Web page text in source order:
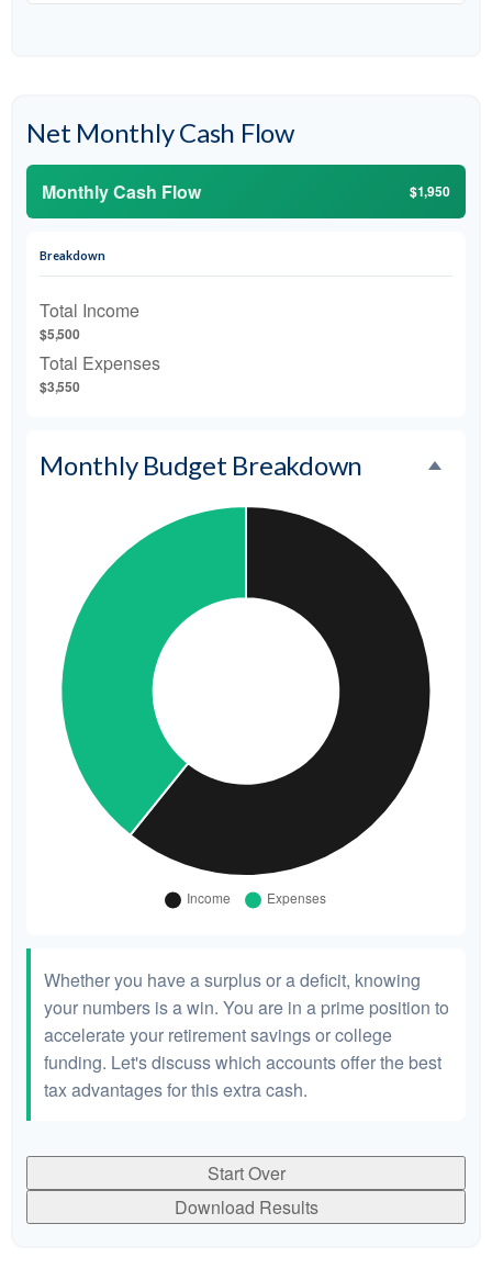
Net Monthly Cash Flow
Monthly Cash Flow $1,950
Breakdown
Total Income
$5,500
Total Expenses
$3,550
Monthly Budget Breakdown
Whether you have a surplus or a deficit, knowing
your numbers is a win. You are in a prime position to
accelerate your retirement savings or college
funding. Let's discuss which accounts offer the best
tax advantages for this extra cash.
Start Over
Download Results